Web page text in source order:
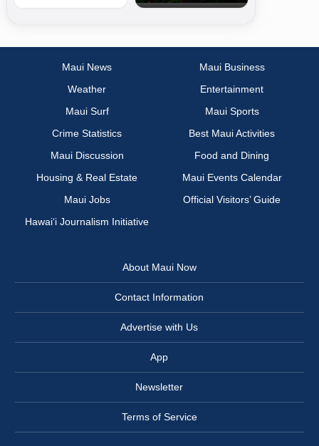
Maui News
Maui Business
Weather
Entertainment
Maui Surf
Maui Sports
Crime Statistics
Best Maui Activities
Maui Discussion
Food and Dining
Housing & Real Estate
Maui Events Calendar
Maui Jobs
Official Visitors’ Guide
Hawai‘i Journalism Initiative
About Maui Now
Contact Information
Advertise with Us
App
Newsletter
Terms of Service